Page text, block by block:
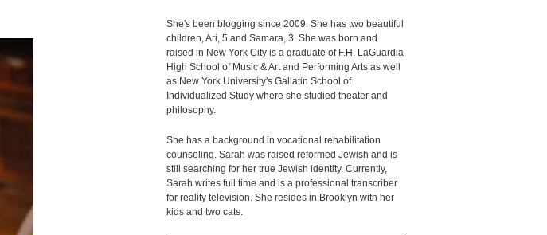
She's been blogging since 2009. She has two beautiful
children, Ari, 5 and Samara, 3. She was born and
raised in New York City is a graduate of F.H. LaGuardia
High School of Music & Art and Performing Arts as well
as New York University's Gallatin School of
Individualized Study where she studied theater and
philosophy.
She has a background in vocational rehabilitation
counseling. Sarah was raised reformed Jewish and is
still searching for her true Jewish identity. Currently,
Sarah writes full time and is a professional transcriber
for reality television. She resides in Brooklyn with her
kids and two cats.